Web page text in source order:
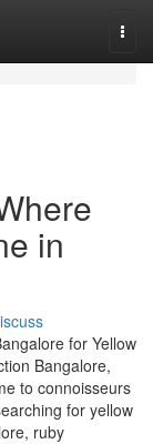
in
for Yellow
Bangalore,
to connoisseurs
for yellow
ruby